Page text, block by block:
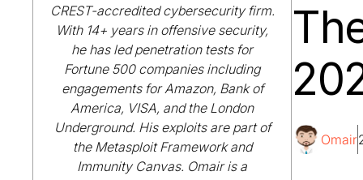
CREST-accredited cybersecurity firm.
With 14+ years in offensive security,
he has led penetration tests for
Fortune 500 companies including
engagements for Amazon, Bank of
America, VISA, and the London
Underground. His exploits are part of
the Metasploit Framework and
Immunity Canvas. Omair is a
Omair